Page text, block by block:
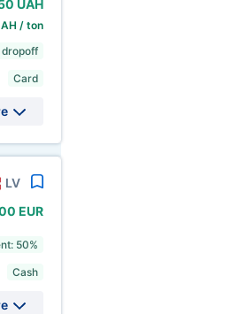
UAH
/ ton
dropoff
Card
LV
EUR
50%
Cash